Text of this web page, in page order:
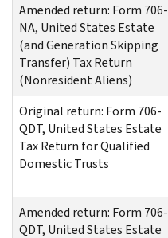
Amended return: Form 706-
NA, United States Estate
(and Generation Skipping
Transfer) Tax Return
(Nonresident Aliens)
Original return: Form 706-
QDT, United States Estate
Tax Return for Qualified
Domestic Trusts
Amended return: Form 706-
QDT, United States Estate